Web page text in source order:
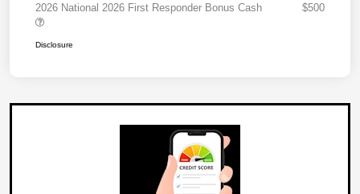
2026 National 2026 First Responder Bonus Cash
$500
Disclosure